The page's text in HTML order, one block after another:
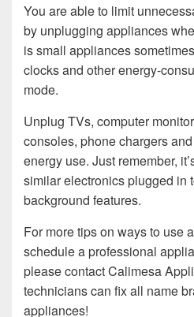
You are able to limit
by unplugging appliances
is small appliances
clocks and other energy-
mode.
Unplug TVs, computer
consoles, phone chargers
energy use. Just remember,
similar electronics plugged in
background features.
For more tips on ways to use
schedule a professional
please contact Calimesa
technicians can fix all name
appliances!